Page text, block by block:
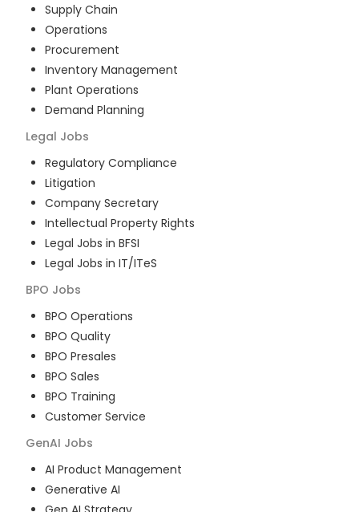
Supply Chain
Operations
Procurement
Inventory Management
Plant Operations
Demand Planning
Legal Jobs
Regulatory Compliance
Litigation
Company Secretary
Intellectual Property Rights
Legal Jobs in BFSI
Legal Jobs in IT/ITeS
BPO Jobs
BPO Operations
BPO Quality
BPO Presales
BPO Sales
BPO Training
Customer Service
GenAI Jobs
AI Product Management
Generative AI